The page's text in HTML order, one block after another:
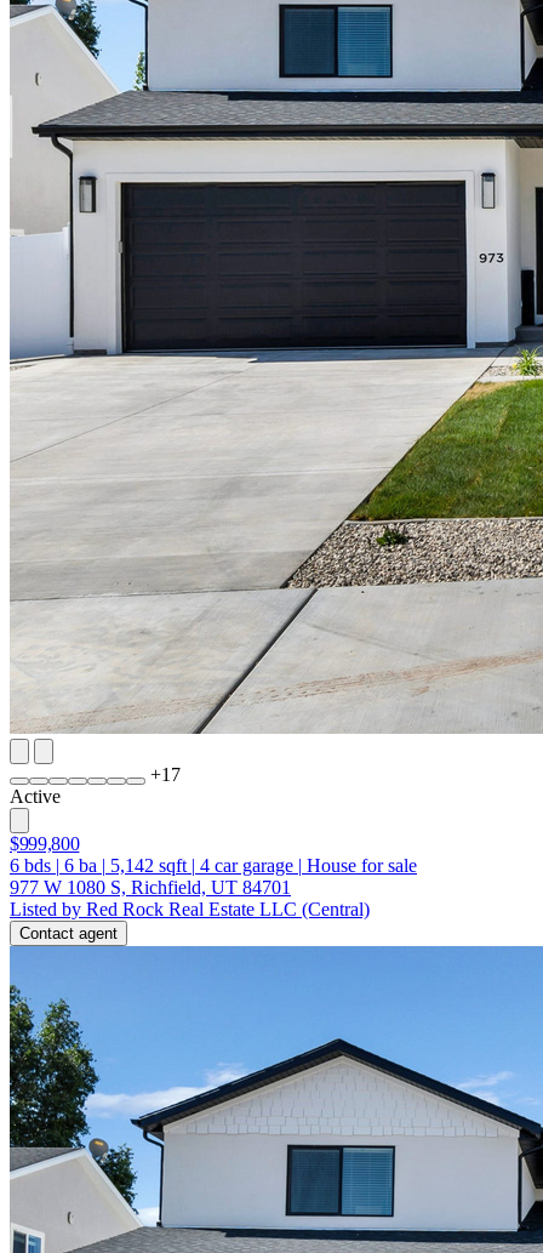
+17
Active
$999,800
6 bds | 6 ba | 5,142 sqft | 4 car garage | House for sale
977 W 1080 S, Richfield, UT 84701
Listed by Red Rock Real Estate LLC (Central)
Contact agent